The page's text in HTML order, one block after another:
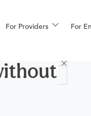
For Providers For
For Patients
More